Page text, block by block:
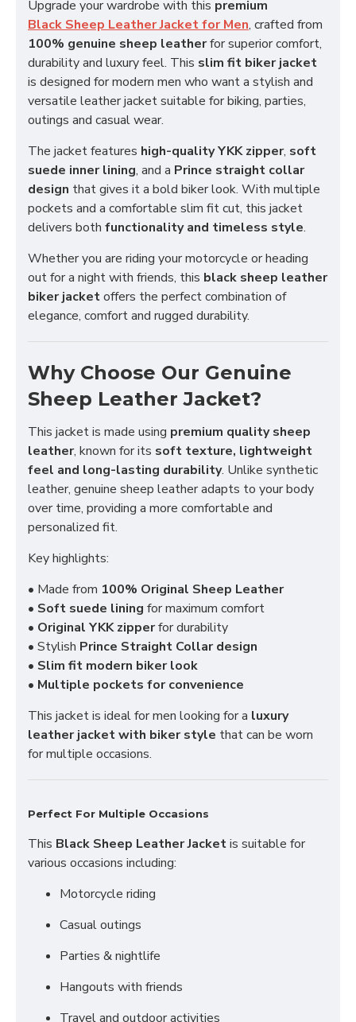
Upgrade your wardrobe with this premium
Black Sheep Leather Jacket for Men, crafted from
100% genuine sheep leatherfor superior comfort,
durability and luxury feel. This slim fit biker jacket
is designed for modern men who want a stylish and
versatile leather jacket suitable for biking, parties,
outings and casual wear.
The jacket features high-quality YKK zipper, soft
suede inner lining, and a Prince straight collar
design that gives it a bold biker look. With multiple
pockets and a comfortable slim fit cut, this jacket
delivers both functionality and timeless style.
Whether you are riding your motorcycle or heading
out for a night with friends, this black sheep leather
biker jacketoffers the perfect combination of
elegance, comfort and rugged durability.
Why Choose Our Genuine
Sheep Leather Jacket?
This jacket is made using premium quality sheep
leather, known for its soft texture, lightweight
feel and long-lasting durability. Unlike synthetic
leather, genuine sheep leather adapts to your body
over time, providing a more comfortable and
personalized fit.
Key highlights:
• Made from 100% Original Sheep Leather
• Soft suede lining for maximum comfort
• Original YKK zipperfor durability
• Stylish Prince Straight Collar design
• Slim fit modern biker look
• Multiple pockets for convenience
This jacket is ideal for men looking for a luxury
leather jacket with biker style that can be worn
for multiple occasions.
Perfect For Multiple Occasions
This Black Sheep Leather Jacketis suitable for
various occasions including:
Motorcycle riding
Casual outings
Parties & nightlife
Hangouts with friends
Travel and outdoor activities